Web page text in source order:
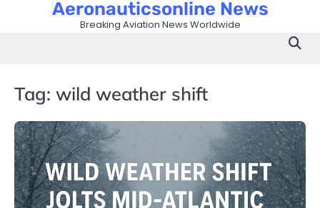
Aeronauticsonline News
Breaking Aviation News Worldwide
Tag: wild weather shift